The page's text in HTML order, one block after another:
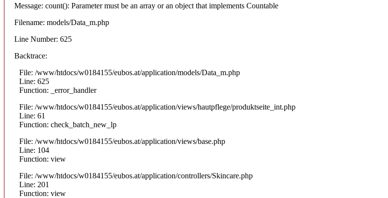
Message: count(): Parameter must be an array or an object that implements Countable
Filename: models/Data_m.php
Line Number: 625
Backtrace:
File: /www/htdocs/w0184155/eubos.at/application/models/Data_m.php
Line: 625
Function: _error_handler
File: /www/htdocs/w0184155/eubos.at/application/views/hautpflege/produktseite_int.php
Line: 61
Function: check_batch_new_lp
File: /www/htdocs/w0184155/eubos.at/application/views/base.php
Line: 104
Function: view
File: /www/htdocs/w0184155/eubos.at/application/controllers/Skincare.php
Line: 201
Function: view